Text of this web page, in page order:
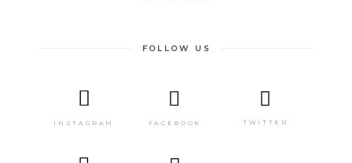
FOLLOW US
INSTAGRAM FACEBOOK TWITTER